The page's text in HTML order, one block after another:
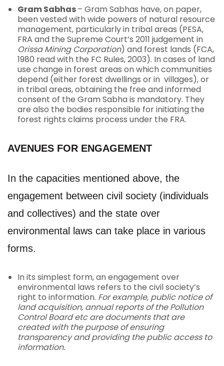
Gram Sabhas– Gram Sabhas have, on paper,
been vested with wide powers of natural resource
management, particularly in tribal areas (PESA,
FRA and the Supreme Court’s 2011 judgement in
Orissa Mining Corporation) and forest lands (FCA,
1980 read with the FC Rules, 2003). In cases of land
use change in forest areas on which communities
depend (either forest dwellings or in villages), or
in tribal areas, obtaining the free and informed
consent of the Gram Sabha is mandatory. They
are also the bodies responsible for initiating the
forest rights claims process under the FRA.
AVENUES FOR ENGAGEMENT
In the capacities mentioned above, the
engagement between civil society (individuals
and collectives) and the state over
environmental laws can take place in various
forms.
In its simplest form, an engagement over
environmental laws refers to the civil society’s
right to information. For example, public notice of
land acquisition, annual reports of the Pollution
Control Board etc are documents that are
created with the purpose of ensuring
transparency and providing the public access to
information.